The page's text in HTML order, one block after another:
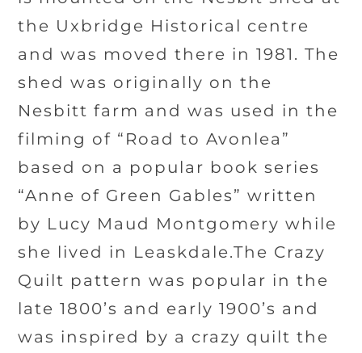
the Uxbridge Historical centre
and was moved there in 1981. The
shed was originally on the
Nesbitt farm and was used in the
filming of “Road to Avonlea”
based on a popular book series
“Anne of Green Gables” written
by Lucy Maud Montgomery while
she lived in Leaskdale.The Crazy
Quilt pattern was popular in the
late 1800’s and early 1900’s and
was inspired by a crazy quilt the